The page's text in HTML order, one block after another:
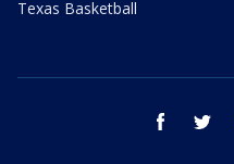
Texas Basketball
facebook